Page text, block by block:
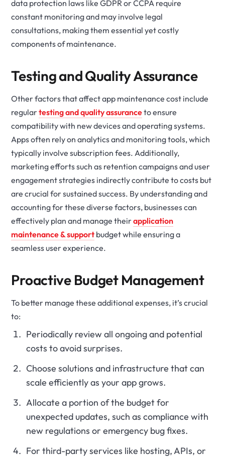
data protection laws like GDPR or CCPA require
constant monitoring and may involve legal
consultations, making them essential yet costly
components of maintenance.
Testing and Quality Assurance
Other factors that affect app maintenance cost include
regulartesting and quality assuranceto ensure
compatibility with new devices and operating systems.
Apps often rely on analytics and monitoring tools, which
typically involve subscription fees. Additionally,
marketing efforts such as retention campaigns and user
engagement strategies indirectly contribute to costs but
are crucial for sustained success. By understanding and
accounting for these diverse factors, businesses can
effectively plan and manage theirapplication
maintenance & support budget while ensuring a
seamless user experience.
Proactive Budget Management
To better manage these additional expenses, it’s crucial
to:
Periodically review all ongoing and potential
costs to avoid surprises.
Choose solutions and infrastructure that can
scale efficiently as your app grows.
Allocate a portion of the budget for
unexpected updates, such as compliance with
new regulations or emergency bug fixes.
For third-party services like hosting, APIs, or